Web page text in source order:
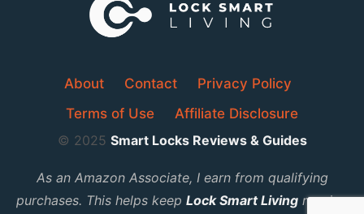
About Contact
Privacy Policy
Terms of Use
Affiliate Disclosure
© 2025 Smart Locks Reviews & Guides
As an Amazon Associate, I earn from qualifying
purchases. This helps keep Lock Smart Living running